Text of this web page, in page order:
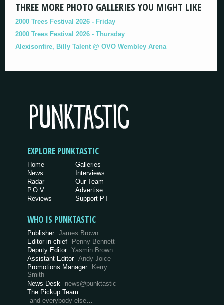
THREE MORE PHOTO GALLERIES YOU MIGHT LIKE
2000 Trees Festival 2026 - Friday
2000 Trees Festival 2026 - Thursday
Alexisonfire, Billy Talent @ OVO Wembley Arena
EXPLORE PUNKTASTIC
Home
News
Radar
P.O.V.
Reviews
Galleries
Interviews
Our Team
Advertise
Support PT
WHO IS PUNKTASTIC
Publisher James Brown
Editor-in-chief
Penny Bennett
Deputy Editor Yasmin Brown
Assistant Editor Andy Joice
Promotions Manager
Kerry
Smith
News Desk
news@punktastic
The Pickup Team
and everybody else…